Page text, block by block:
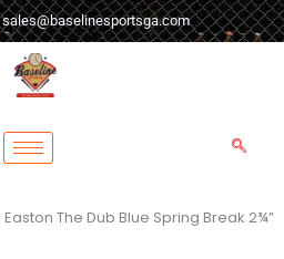
sales@baselinesportsga.com
Easton The Dub Blue Spring Break 2¾”